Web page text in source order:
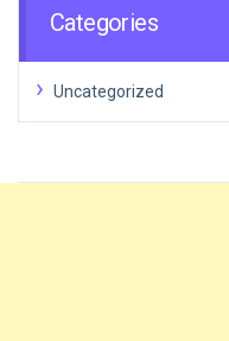
Categories
Uncategorized